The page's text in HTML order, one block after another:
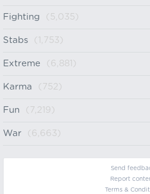
Fighting (5,035)
Stabs (1,753)
Extreme (6,881)
Karma (752)
Fun (7,219)
War (6,663)
Send
Report
Terms &